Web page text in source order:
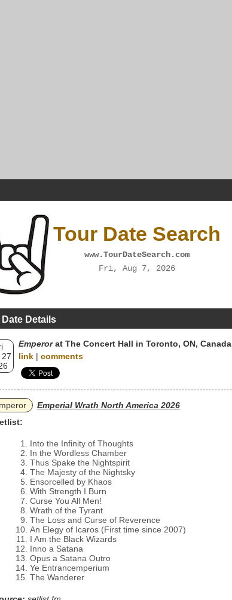
Tour Date Search
www.TourDateSearch.com
Fri, Aug 7, 2026
Details
Emperorat The Concert Hall in Toronto, ON, Canada
link | comments
Emperial Wrath North America 2026
Into the Infinity of Thoughts
In the Wordless Chamber
Thus Spake the Nightspirit
The Majesty of the Nightsky
Ensorcelled by Khaos
With Strength I Burn
Curse You All Men!
Wrath of the Tyrant
The Loss and Curse of Reverence
An Elegy of Icaros (First time since 2007)
I Am the Black Wizards
Inno a Satana
Opus a Satana Outro
Ye Entrancemperium
The Wanderer